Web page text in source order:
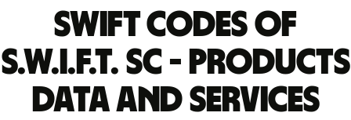
Swift codes of
S.W.I.F.T. SC - PRODUCTS
DATA AND SERVICES